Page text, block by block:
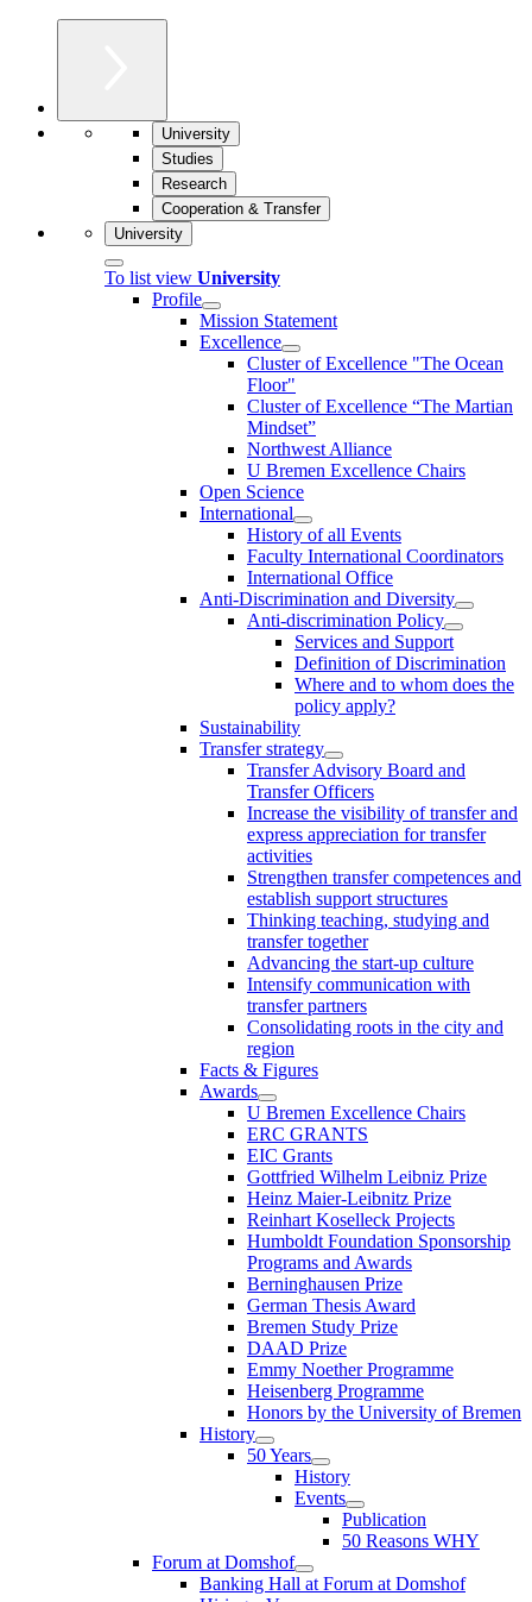
University
Studies
Research
Cooperation & Transfer
University
To list view University
Profile
Mission Statement
Excellence
Cluster of Ex­cel­lence "The Ocean
Floor"
Cluster of Excellence “The Martian
Mindset”
Northwest Alliance
U Bremen Excellence Chairs
Open Science
International
History of all Events
Faculty International Coordinators
International Office
Anti-Discrimination and Diversity
Anti-discrimination Policy
Services and Support
Definition of Discrimination
Where and to whom does the
policy apply?
Sustainability
Transfer strategy
Transfer Advisory Board and
Transfer Officers
Increase the visibility of transfer and
express appreciation for transfer
activities
Strengthen transfer competences and
establish support structures
Thinking teaching, studying and
transfer together
Advancing the start-up culture
Intensify communication with
transfer partners
Consolidating roots in the city and
region
Facts & Figures
Awards
U Bremen Excellence Chairs
ERC GRANTS
EIC Grants
Gottfried Wilhelm Leibniz Prize
Heinz Maier-Leibnitz Prize
Reinhart Koselleck Projects
Humboldt Foundation Sponsorship
Programs and Awards
Berninghausen Prize
German Thesis Award
Bremen Study Prize
DAAD Prize
Emmy Noether Programme
Heisenberg Programme
Honors by the University of Bremen
History
50 Years
History
Events
Publication
50 Reasons WHY
Forum at Domshof
Banking Hall at Forum at Domshof